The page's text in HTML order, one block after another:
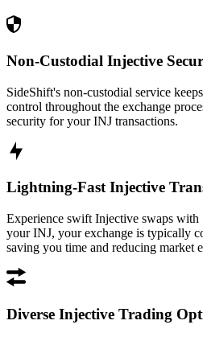
Non-Custodial Injective
SideShift's non-custodial service
control throughout the exchange
security for your INJ transactions.
Lightning-Fast Injective
Experience swift Injective swaps
your INJ, your exchange is typically
saving you time and reducing market
Diverse Injective Trading